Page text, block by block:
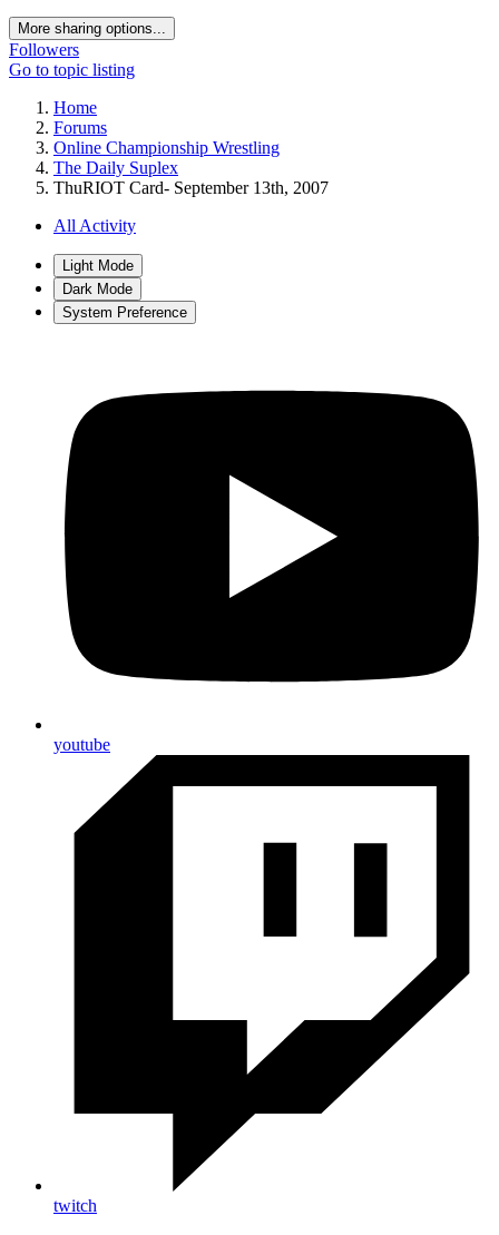
More sharing options...
Followers
Go to topic listing
Home
Forums
Online Championship Wrestling
The Daily Suplex
ThuRIOT Card- September 13th, 2007
All Activity
Light Mode
Dark Mode
System Preference
youtube
twitch